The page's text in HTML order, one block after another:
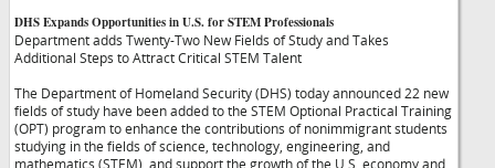
DHS Expands Opportunities in U.S. for STEM Professionals
Department adds Twenty-Two New Fields of Study and Takes
Additional Steps to Attract Critical STEM Talent
The Department of Homeland Security (DHS) today announced 22 new
fields of study have been added to the STEM Optional Practical Training
(OPT) program to enhance the contributions of nonimmigrant students
studying in the fields of science, technology, engineering, and
mathematics (STEM), and support the growth of the U.S. economy and